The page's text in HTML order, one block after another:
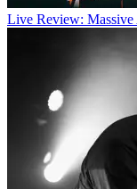
Live Review: Massive